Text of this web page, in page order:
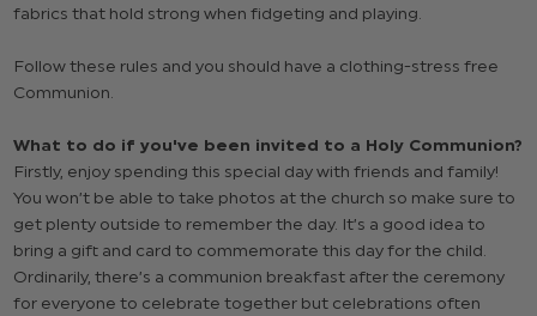
fabrics that hold strong when fidgeting and playing.
Follow these rules and you should have a clothing-stress free
Communion.
What to do if you've been invited to a Holy Communion?
Firstly, enjoy spending this special day with friends and family!
You won’t be able to take photos at the church so make sure to
get plenty outside to remember the day. It’s a good idea to
bring a gift and card to commemorate this day for the child.
Ordinarily, there’s a communion breakfast after the ceremony
for everyone to celebrate together but celebrations often